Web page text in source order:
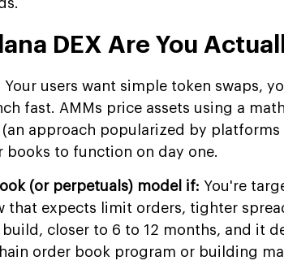
DEX Are You
Your users want simple token swaps,
fast. AMMs price assets using a
approach popularized by platforms
books to function on day one.
(or perpetuals) model if: You're
that expects limit orders, tighter
build, closer to 6 to 12 months, and it
order book program or building